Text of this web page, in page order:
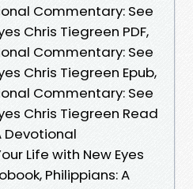
Commentary: See
Chris Tiegreen PDF,
Commentary: See
Chris Tiegreen Epub,
Commentary: See
Chris Tiegreen Read
Devotional
Life with New Eyes
Philippians: A